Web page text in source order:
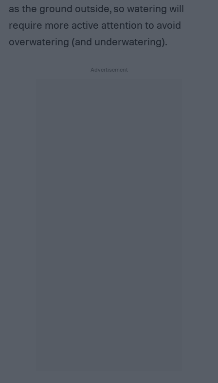
as the ground outside, so watering will
require more active attention to avoid
overwatering (and underwatering).